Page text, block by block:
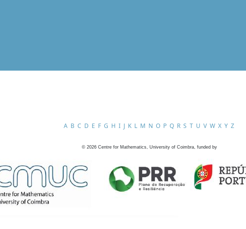
A B C D E F G H I J K L M N O P Q R S T U V W X Y Z
© 2026 Centre for Mathematics, University of Coimbra, funded by